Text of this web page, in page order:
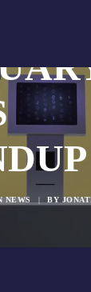
NEWS | BY